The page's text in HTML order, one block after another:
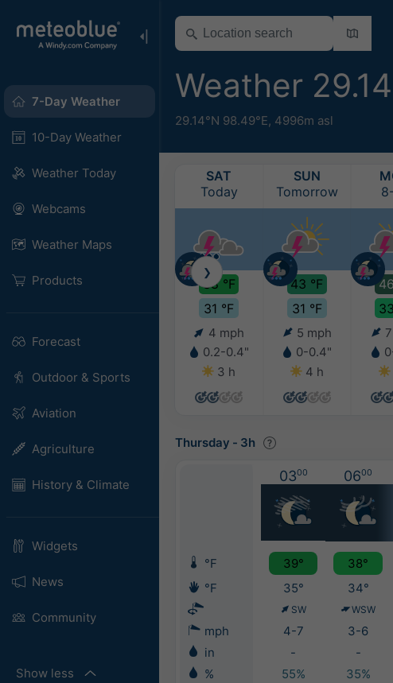
7-Day Weather
10-Day Weather
Weather Today
Webcams
Weather Maps
Products
Forecast
Outdoor & Sports
Aviation
Agriculture
History & Climate
Widgets
News
Community
Show less
Weather
29.14°N 98.49°E, 4996m asl
SAT
Today
38 °F
31 °F
4 mph
0.2-0.4"
3 h
SUN
Tomorrow
43 °F
31 °F
5 mph
0-0.4"
4 h
❯
Thursday - 3h
0300 0600
°F 39° 38°
°F
35° 34°
SW WSW
mph 4-7 3-6
in
- -
%
55% 35%